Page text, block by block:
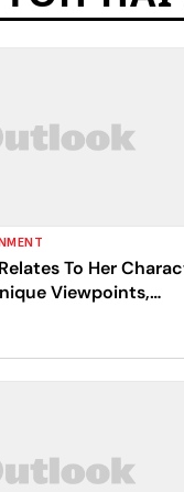
To Her
Viewpoints,